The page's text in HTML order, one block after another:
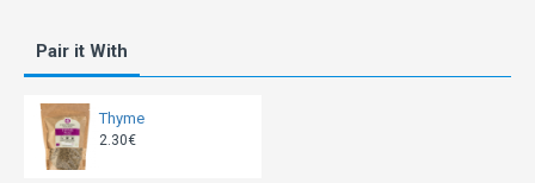
Pair it With
Thyme
2.30€